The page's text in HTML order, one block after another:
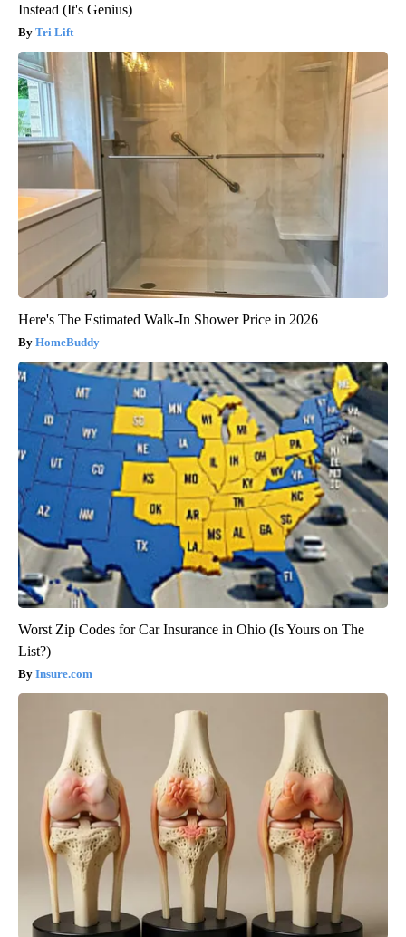
Instead (It's Genius)
Tri Lift
Here's The Estimated Walk-In Shower Price in 2026
HomeBuddy
Worst Zip Codes for Car Insurance in Ohio (Is Yours on The
List?)
Insure.com